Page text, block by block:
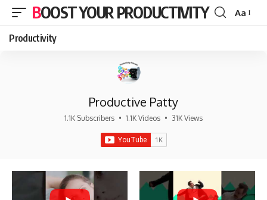
BOOST YOUR PRODUCTIVITY
Font
Aa
Productivity
Productive Patty
1.1K Subscribers • 1.1K Videos • 31K Views